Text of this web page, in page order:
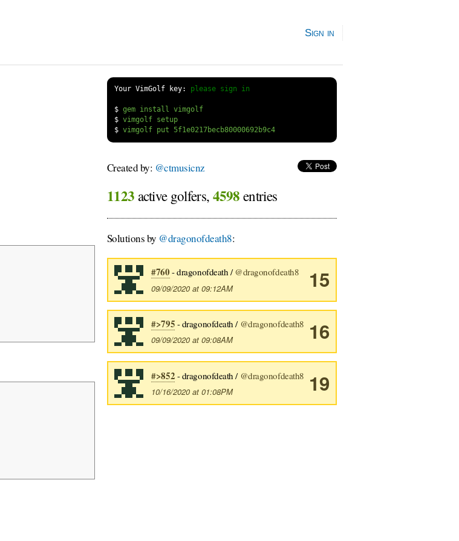
Sign in
Your VimGolf key: please sign in
$
gem install vimgolf
$
vimgolf setup
$
vimgolf put 5f1e0217becb80000692b9c4
Created by: @ctmusicnz
1123 active golfers, 4598 entries
Solutions by @dragonofdeath8:
15
#760 - dragonofdeath /@dragonofdeath8
09/09/2020 at 09:12AM
16
#>795 - dragonofdeath / @dragonofdeath8
09/09/2020 at 09:08AM
19
#>852 - dragonofdeath / @dragonofdeath8
10/16/2020 at 01:08PM